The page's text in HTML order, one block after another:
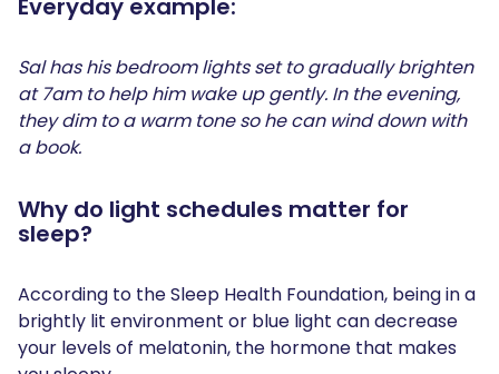
Everyday example:
Sal has his bedroom lights set to gradually brighten
at 7am to help him wake up gently. In the evening,
they dim to a warm tone so he can wind down with
a book.
Why do light schedules matter for
sleep?
According to the Sleep Health Foundation, being in a
brightly lit environment or blue light can decrease
your levels of melatonin, the hormone that makes